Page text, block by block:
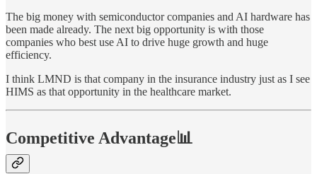
The big money with semiconductor companies and AI hardware has
been made already. The next big opportunity is with those
companies who best use AI to drive huge growth and huge
efficiency.
I think LMND is that company in the insurance industry just as I see
HIMS as that opportunity in the healthcare market.
Competitive Advantage📊